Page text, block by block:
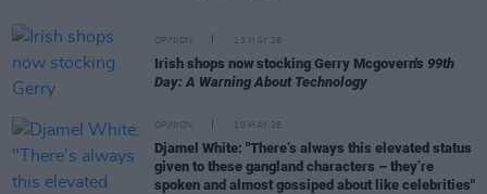
OPINION 13 MAY 26
Irish shops now stocking Gerry Mcgovern's 99th
Day: A Warning About Technology
OPINION 10 MAY 26
Djamel White: "There’s always this elevated status
given to these gangland characters – they’re
spoken and almost gossiped about like celebrities"